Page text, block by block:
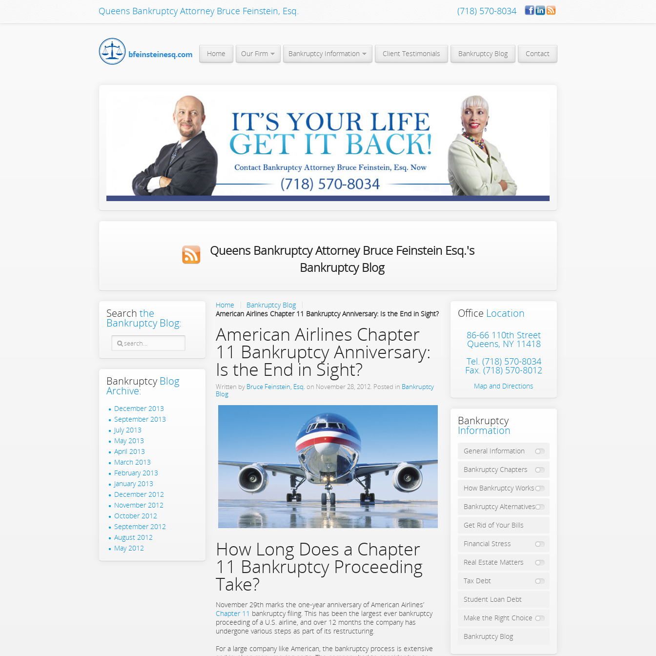
Queens Bankruptcy Attorney Bruce Feinstein, Esq. (718) 570-8034
Home Our Firm Bankruptcy Information Client Testimonials Bankruptcy Blog Contact
Queens Bankruptcy Attorney Bruce Feinstein Esq.'s
Bankruptcy Blog
Home
Bankruptcy Blog
American Airlines Chapter 11 Bankruptcy Anniversary: Is the End in Sight?
American Airlines Chapter
11 Bankruptcy Anniversary:
Is the End in Sight?
Written by Bruce Feinstein, Esq. on November 28, 2012 . Posted in Bankruptcy
Blog
How Long Does a Chapter
11 Bankruptcy Proceeding
Take?
November 29th marks the one-year anniversary of American Airlines’
Chapter 11 bankruptcy filing. This has been the largest ever bankruptcy
proceeding of a U.S. airline, and over 12 months the company has
undergone various steps as part of its restructuring.
For a large company like American, the bankruptcy process is extensive
Office Location
86-66 110th Street
Queens, NY 11418
Tel. (718) 570-8034
Fax. (718) 570-8012
Map and Directions
Bankruptcy
Information
General Information
Bankruptcy Chapters
How Bankruptcy Works
Bankruptcy Alternatives
Get Rid of Your Bills
Financial Stress
Real Estate Matters
Tax Debt
Student Loan Debt
Make the Right Choice
Bankruptcy Blog
Search the
Bankruptcy Blog:
Bankruptcy Blog
Archive:
December 2013
September 2013
July 2013
May 2013
April 2013
March 2013
February 2013
January 2013
December 2012
November 2012
October 2012
September 2012
August 2012
May 2012